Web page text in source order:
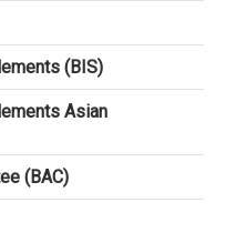
(BIS)
Asian
(BAC)